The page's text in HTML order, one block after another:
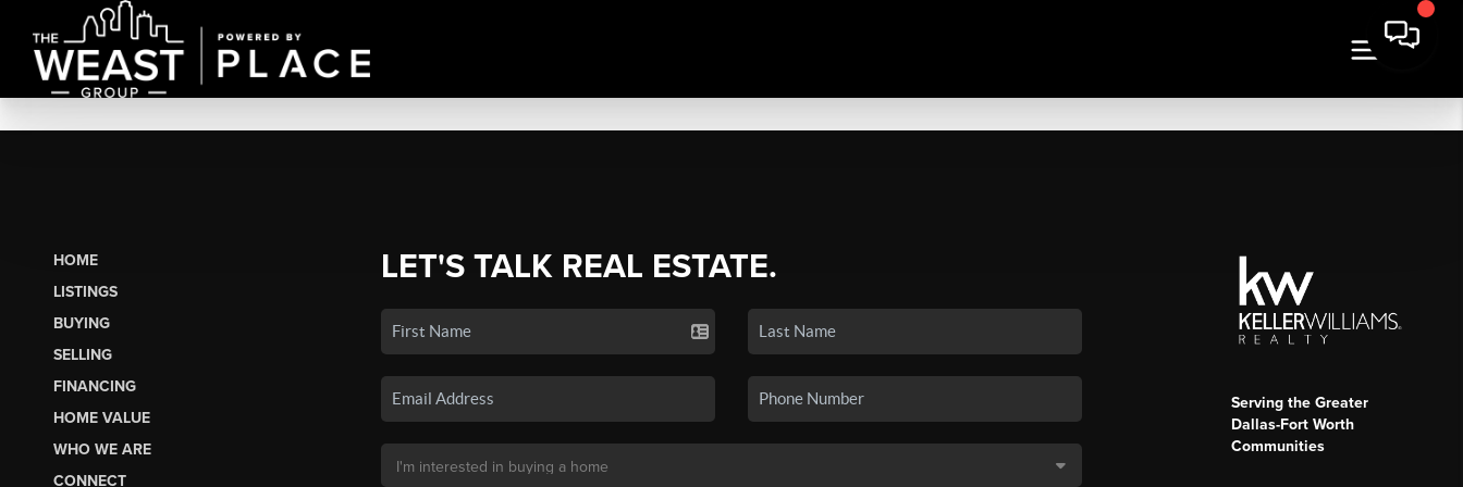
HOME
LISTINGS
BUYING
SELLING
FINANCING
HOME VALUE
WHO WE ARE
CONNECT
LET'S TALK REAL ESTATE.
Serving the Greater
Dallas-Fort Worth
Communities